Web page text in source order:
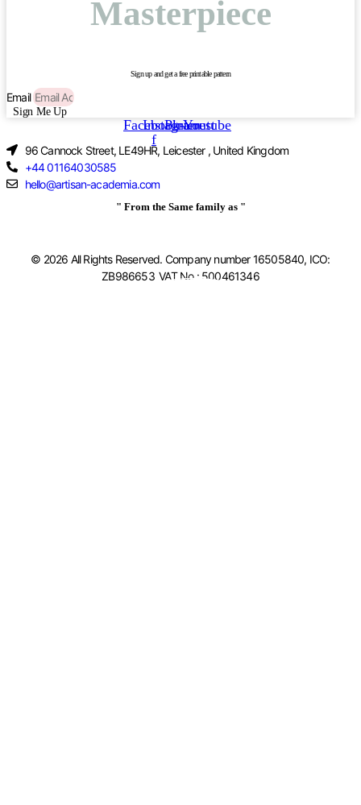
Masterpiece
Sign up and get a free printable pattern
Email
Sign Me Up
Facebook-
f
Instagram
Pinterest
Youtube
96 Cannock Street, LE49HR, Leicester , United Kingdom
+44 01164030585
hello@artisan-academia.com
" From the Same family as "
© 2026 All Rights Reserved. Company number 16505840, ICO:
ZB986653 VAT No.: 500461346